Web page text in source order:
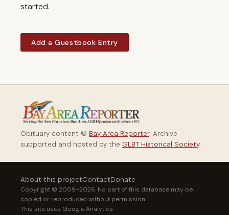
started.
Add a Guestbook Entry
Obituary content © Bay Area Reporter. Archive
supported and hosted by the GLBT Historical Society.
About this projectContactDonate
Copyright © 2009–2026. No part of this database may be
copied or reproduced without permission.
This site uses Google Analytics.